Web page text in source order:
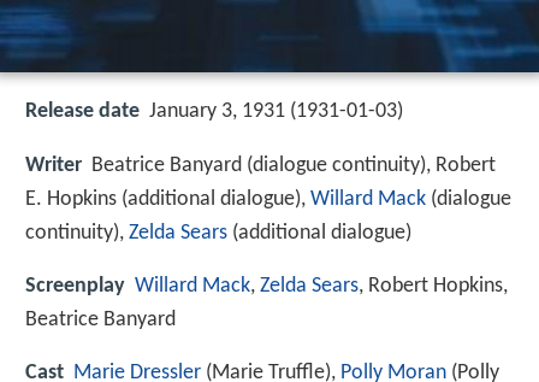
Release date January 3, 1931 (1931-01-03)
Writer Beatrice Banyard (dialogue continuity), Robert
E. Hopkins (additional dialogue), Willard Mack (dialogue
continuity), Zelda Sears (additional dialogue)
Screenplay Willard Mack, Zelda Sears, Robert Hopkins,
Beatrice Banyard
Cast Marie Dressler (Marie Truffle), Polly Moran (Polly